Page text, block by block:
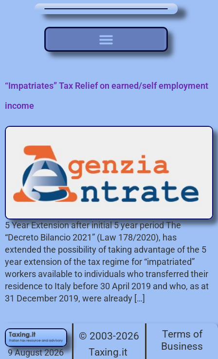
“Impatriates” Tax Relief on earned/self employment
income
5 Year Extension after initial 5 year period The
“Decreto Bilancio 2021” (Law 178/2020), has
extended the possibility of taking advantage of the 5
year extension of the tax regime for “impatriated”
workers available to individuals who transferred their
residence to Italy before 30 April 2019 and who, as at
31 December 2019, were already […]
9 August 2026
© 2003-2026
Taxing.it
Terms of
Business